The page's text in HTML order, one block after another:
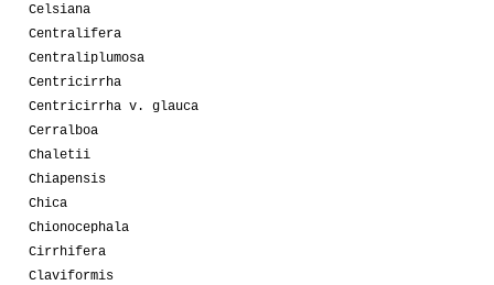
Celsiana
Centralifera
Centraliplumosa
Centricirrha
Centricirrha v. glauca
Cerralboa
Chaletii
Chiapensis
Chica
Chionocephala
Cirrhifera
Claviformis